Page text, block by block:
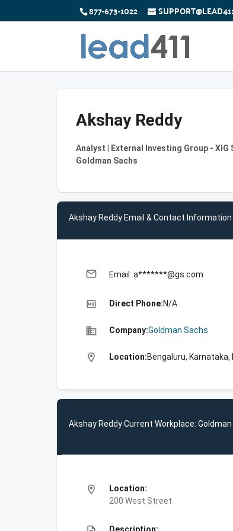
877-673-1022
Akshay Reddy
Analyst | External Investing Group -
Goldman Sachs
Akshay Reddy Email & Contact Information
email Email: a*******@gs.com
high_quality Direct Phone:N/A
business Company:Goldman Sachs
location_on Location:Bengaluru, Karnataka,
Akshay Reddy Current Workplace:
location_on
Location:
200 West Street